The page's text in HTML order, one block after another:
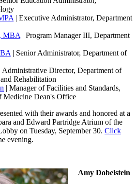
| Executive Administrator, Department
MBA | Program Manager III, Department
| Senior Administrator, Department of
| Administrative Director, Department of
Rehabilitation
| Manager of Facilities and Standards,
Medicine Dean's Office
with their awards and honored at a
and Edward Partridge Atrium of the
on Tuesday, September 30. Click
evening.
Amy Dobelstein